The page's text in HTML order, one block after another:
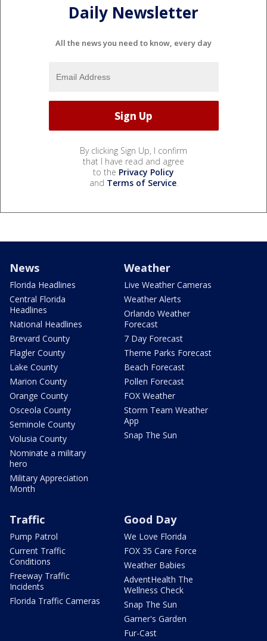
Daily Newsletter
All the news you need to know, every day
By clicking Sign Up, I confirm
that I have read and agree
to the Privacy Policy
and Terms of Service.
News
Florida Headlines
Central Florida
Headlines
National Headlines
Brevard County
Flagler County
Lake County
Marion County
Orange County
Osceola County
Seminole County
Volusia County
Nominate a military
hero
Military Appreciation
Month
Weather
Live Weather Cameras
Weather Alerts
Orlando Weather
Forecast
7 Day Forecast
Theme Parks Forecast
Beach Forecast
Pollen Forecast
FOX Weather
Storm Team Weather
App
Snap The Sun
Traffic
Pump Patrol
Current Traffic
Conditions
Freeway Traffic
Incidents
Florida Traffic Cameras
Good Day
We Love Florida
FOX 35 Care Force
Weather Babies
AdventHealth The
Wellness Check
Snap The Sun
Garner's Garden
Fur-Cast